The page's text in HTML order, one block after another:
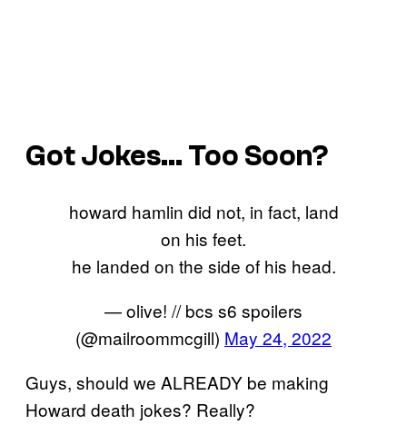
Got Jokes… Too Soon?
howard hamlin did not, in fact, land
on his feet.
he landed on the side of his head.
— olive! // bcs s6 spoilers
(@mailroommcgill) May 24, 2022
Guys, should we ALREADY be making
Howard death jokes? Really?